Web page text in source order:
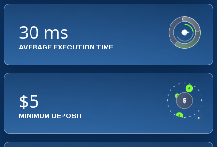
30 ms
AVERAGE EXECUTION TIME
$5
MINIMUM DEPOSIT